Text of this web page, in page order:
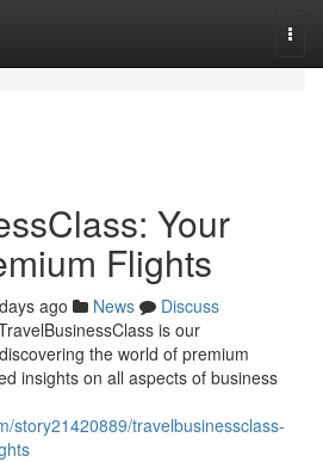
Your
Flights
ago News
Discuss
is our
the world of premium
insights on all aspects of business
story21420889/travelbusinessclass-